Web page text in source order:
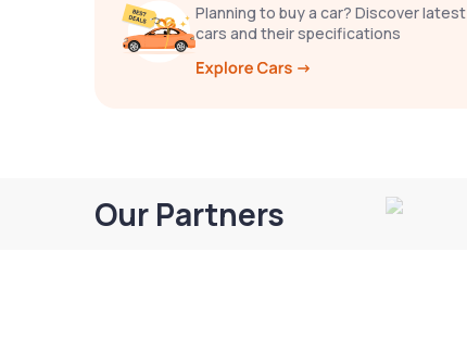
Planning to buy a car? Discover latest
cars and their specifications
Our Partners